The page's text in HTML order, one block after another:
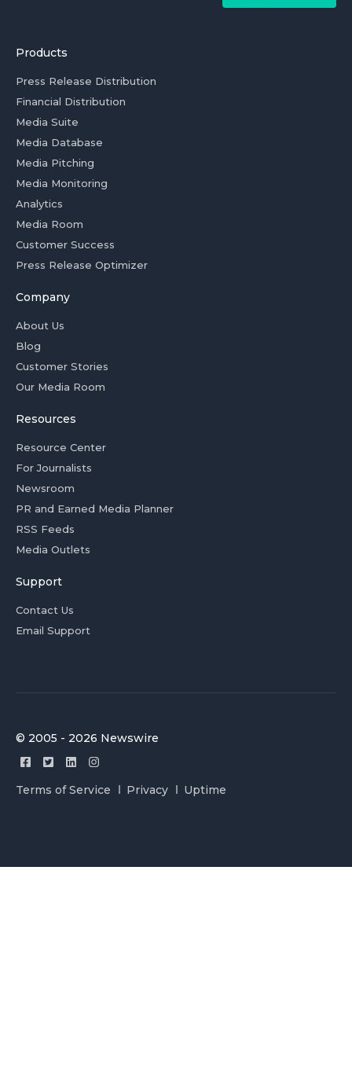
Products
Press Release Distribution
Financial Distribution
Media Suite
Media Database
Media Pitching
Media Monitoring
Analytics
Media Room
Customer Success
Press Release Optimizer
Company
About Us
Blog
Customer Stories
Our Media Room
Resources
Resource Center
For Journalists
Newsroom
PR and Earned Media Planner
RSS Feeds
Media Outlets
Support
Contact Us
Email Support
© 2005 - 2026 Newswire
Terms of Service Privacy Uptime